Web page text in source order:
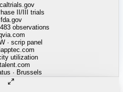
Intel fab reqs
· nowcast
· reviews
· DOL
· price cuts